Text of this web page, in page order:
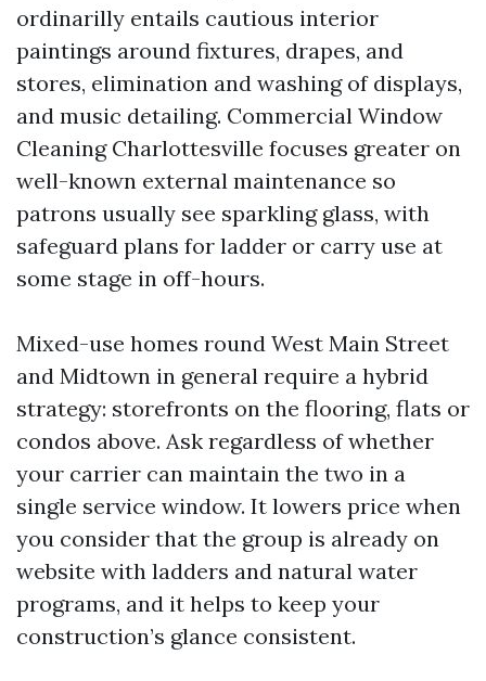
ordinarilly entails cautious interior
paintings around fixtures, drapes, and
stores, elimination and washing of displays,
and music detailing. Commercial Window
Cleaning Charlottesville focuses greater on
well-known external maintenance so
patrons usually see sparkling glass, with
safeguard plans for ladder or carry use at
some stage in off-hours.
Mixed-use homes round West Main Street
and Midtown in general require a hybrid
strategy: storefronts on the flooring, flats or
condos above. Ask regardless of whether
your carrier can maintain the two in a
single service window. It lowers price when
you consider that the group is already on
website with ladders and natural water
programs, and it helps to keep your
construction’s glance consistent.